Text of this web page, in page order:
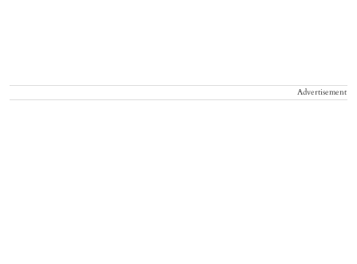
Advertisement